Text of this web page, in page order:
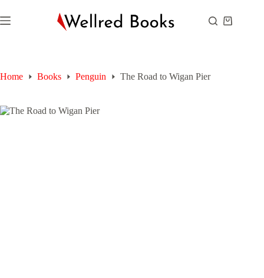
to
content
Shopping
Home Books Penguin The Road to Wigan Pier